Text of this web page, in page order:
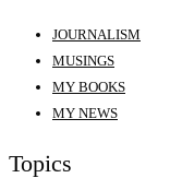
JOURNALISM
MUSINGS
MY BOOKS
MY NEWS
Topics